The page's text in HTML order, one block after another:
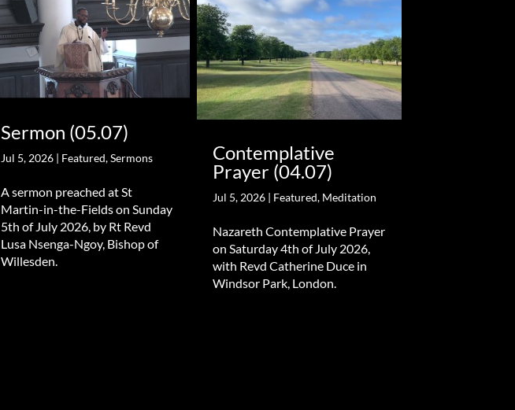
Sermon (05.07)
Jul 5, 2026| Featured,Sermons
A sermon preached at St
Martin-in-the-Fields on Sunday
5th of July 2026, by Rt Revd
Lusa Nsenga-Ngoy, Bishop of
Willesden.
Contemplative
Prayer (04.07)
Jul 5, 2026| Featured, Meditation
Nazareth Contemplative Prayer
on Saturday 4th of July 2026,
with Revd Catherine Duce in
Windsor Park, London.